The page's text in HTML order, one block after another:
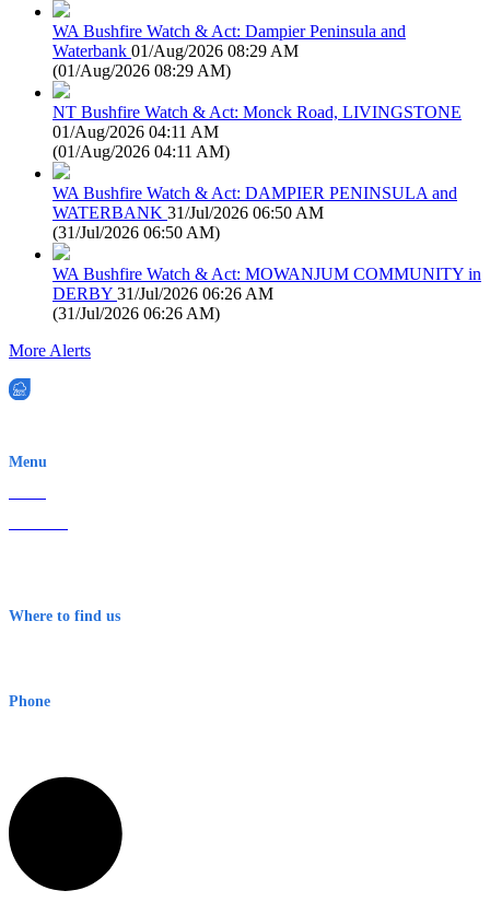
WA Bushfire Watch & Act: Dampier Peninsula and
Waterbank 01/Aug/2026 08:29 AM
(01/Aug/2026 08:29 AM)
NT Bushfire Watch & Act: Monck Road, LIVINGSTONE
01/Aug/2026 04:11 AM
(01/Aug/2026 04:11 AM)
WA Bushfire Watch & Act: DAMPIER PENINSULA and
WATERBANK 31/Jul/2026 06:50 AM
(31/Jul/2026 06:50 AM)
WA Bushfire Watch & Act: MOWANJUM COMMUNITY in
DERBY 31/Jul/2026 06:26 AM
(31/Jul/2026 06:26 AM)
More Alerts
Menu
Where to find us
Phone